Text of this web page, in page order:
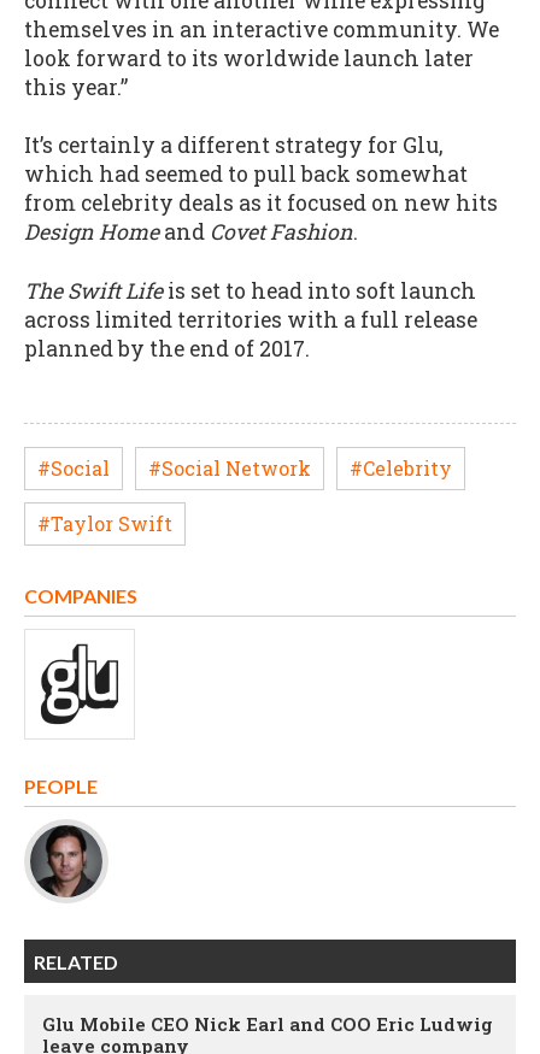
themselves in an interactive community. We
look forward to its worldwide launch later
this year.”
It’s certainly a different strategy for Glu,
which had seemed to pull back somewhat
from celebrity deals as it focused on new hits
Design Homeand Covet Fashion.
The Swift Lifeis set to head into soft launch
across limited territories with a full release
planned by the end of 2017.
#Social #Social Network #Celebrity
#Taylor Swift
COMPANIES
PEOPLE
RELATED
Glu Mobile CEO Nick Earl and COO Eric Ludwig
leave company